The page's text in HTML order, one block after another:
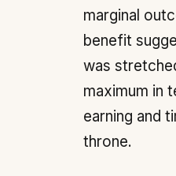
marginal
benefit
was
maximum in
earning and
throne.